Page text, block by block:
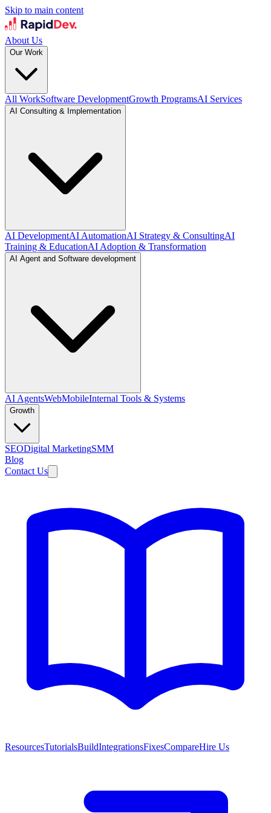
Skip to main content
About Us
Our Work
All WorkSoftware DevelopmentGrowth ProgramsAI Services
AI Consulting & Implementation
AI DevelopmentAI AutomationAI Strategy & ConsultingAI
Training & EducationAI Adoption & Transformation
AI Agent and Software development
AI AgentsWebMobileInternal Tools & Systems
Growth
SEODigital MarketingSMM
Blog
Contact Us
ResourcesTutorialsBuildIntegrationsFixesCompareHire Us